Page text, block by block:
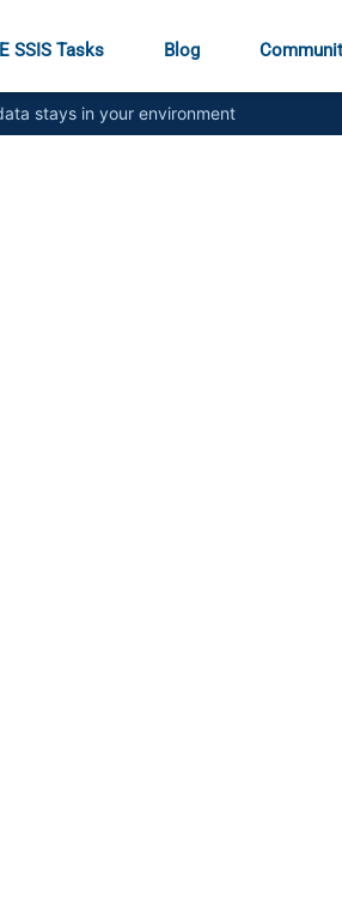
SSIS Tasks Blog
stays in your environment